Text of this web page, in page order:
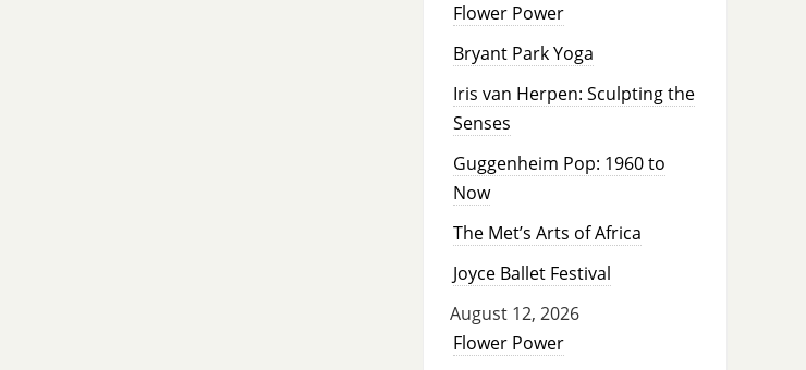
Flower Power
Bryant Park Yoga
Iris van Herpen: Sculpting the
Senses
Guggenheim Pop: 1960 to
Now
The Met’s Arts of Africa
Joyce Ballet Festival
August 12, 2026
Flower Power